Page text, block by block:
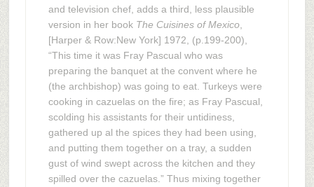
and television chef, adds a third, less plausible
version in her book The Cuisines of Mexico,
[Harper & Row:New York] 1972, (p.199-200),
“This time it was Fray Pascual who was
preparing the banquet at the convent where he
(the archbishop) was going to eat. Turkeys were
cooking in cazuelas on the fire; as Fray Pascual,
scolding his assistants for their untidiness,
gathered up al the spices they had been using,
and putting them together on a tray, a sudden
gust of wind swept across the kitchen and they
spilled over the cazuelas.” Thus mixing together